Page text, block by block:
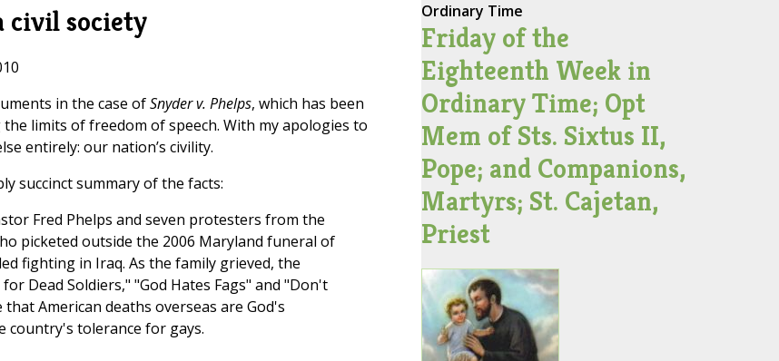
civil society
in the case ofSnyder v. Phelps, which has been
limits of freedom of speech. With my apologies to
entirely: our nation’s civility.
succinct summary of the facts:
Fred Phelps and seven protesters from the
picketed outside the 2006 Maryland funeral of
fighting in Iraq. As the family grieved, the
Dead Soldiers," "God Hates Fags" and "Don't
American deaths overseas are God's
country's tolerance for gays.
Ordinary Time
Friday of the
Eighteenth Week in
Ordinary Time; Opt
Mem of Sts. Sixtus II,
Pope; and Companions,
Martyrs; St. Cajetan,
Priest